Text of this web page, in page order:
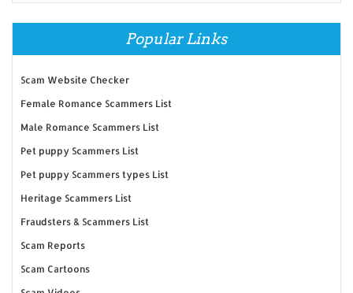
Popular Links
Scam Website Checker
Female Romance Scammers List
Male Romance Scammers List
Pet puppy Scammers List
Pet puppy Scammers types List
Heritage Scammers List
Fraudsters & Scammers List
Scam Reports
Scam Cartoons